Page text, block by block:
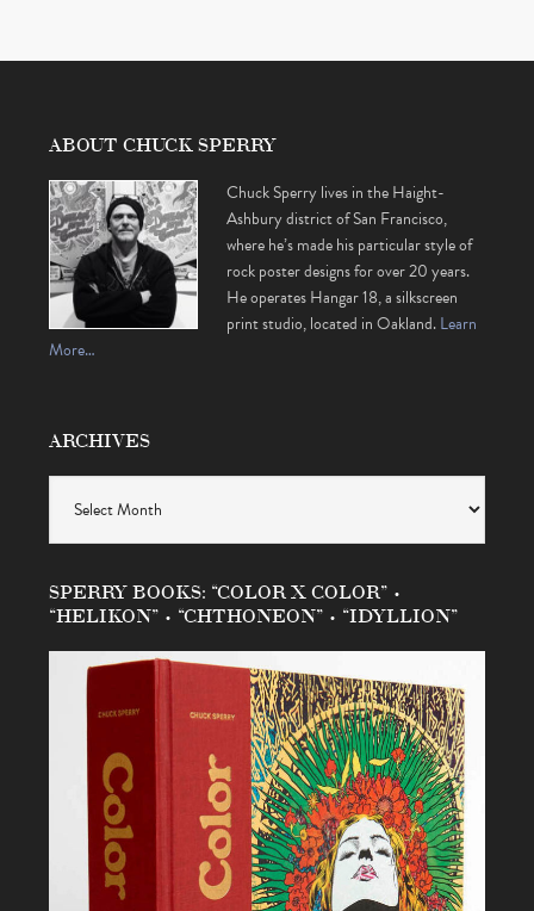
ABOUT CHUCK SPERRY
Chuck Sperry lives in the Haight-
Ashbury district of San Francisco,
where he’s made his particular style of
rock poster designs for over 20 years.
He operates Hangar 18, a silkscreen
print studio, located in Oakland.Learn
More…
ARCHIVES
SPERRY BOOKS: “COLOR X COLOR” •
“HELIKON” • “CHTHONEON” • “IDYLLION”